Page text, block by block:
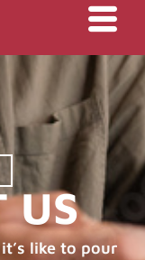
US
like to pour